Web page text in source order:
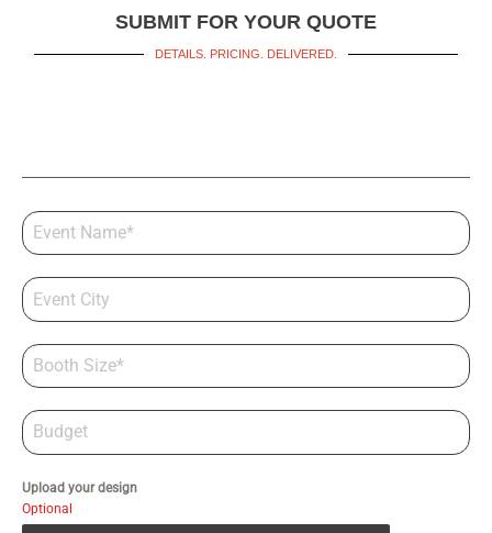
SUBMIT FOR YOUR QUOTE
DETAILS. PRICING. DELIVERED.
Upload your design
Optional